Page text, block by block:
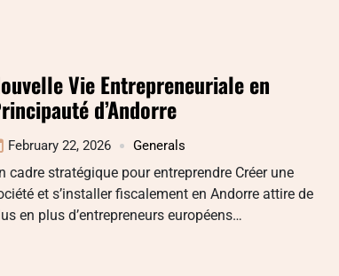
Vie Entrepreneuriale en
d’Andorre
February 22, 2026 Generals
cadre stratégique pour entreprendre Créer une
et s’installer fiscalement en Andorre attire de
en plus d’entrepreneurs européens…